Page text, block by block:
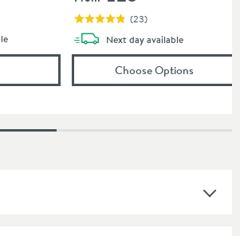
Corrosion Inhibitor - 1 Litre Bottle
(23)
Next daydelivery
available
Choose Options(opens